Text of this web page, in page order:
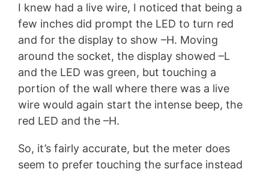
I knew had a live wire, I noticed that being a
few inches did prompt the LED to turn red
and for the display to show –H. Moving
around the socket, the display showed –L
and the LED was green, but touching a
portion of the wall where there was a live
wire would again start the intense beep, the
red LED and the –H.
So, it’s fairly accurate, but the meter does
seem to prefer touching the surface instead